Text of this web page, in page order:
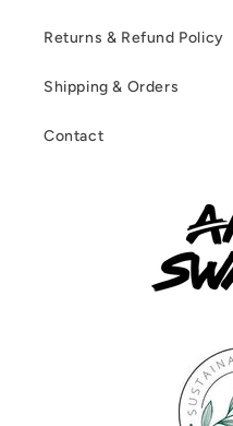
Returns & Refund Policy
Shipping & Orders
Contact